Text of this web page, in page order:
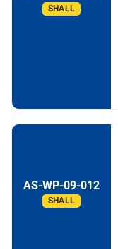
SHALL
AS-WP-09-012
SHALL